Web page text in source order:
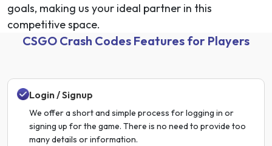
goals, making us your ideal partner in this
competitive space.
CSGO Crash Codes Features for Players
Login / Signup
We offer a short and simple process for logging in or
signing up for the game. There is no need to provide too
many details or information.